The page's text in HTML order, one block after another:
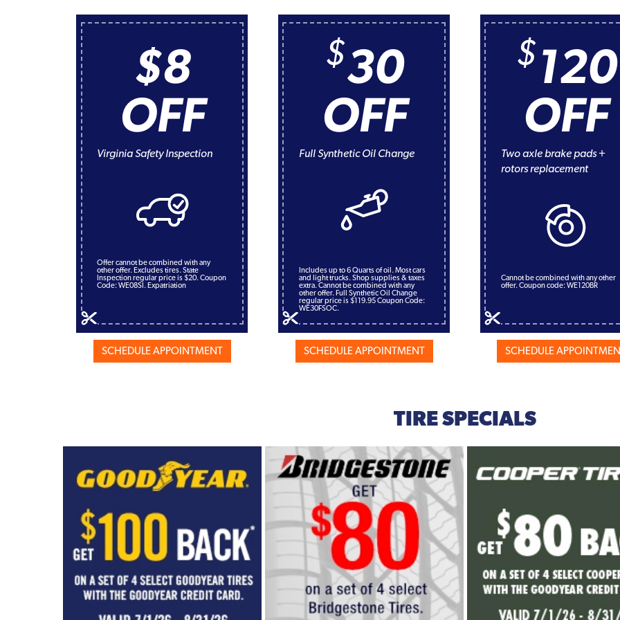
$8
OFF
Virginia Safety Inspection
Offer cannot be combined with any
other offer. Excludes tires. State
Inspection regular price is $20. Coupon
Code: WE08SI. Expatriation
SCHEDULE APPOINTMENT
$30
OFF
Full Synthetic Oil Change
Includes up to 6 Quarts of oil. Most cars
and light trucks. Shop supplies & taxes
extra. Cannot be combined with any
other offer. Full Synthetic Oil Change
regular price is $119.95 Coupon Code:
WE30FSOC.
SCHEDULE APPOINTMENT
$120
OFF
Two axle brake pads +
rotors replacement
Cannot be combined with any other
offer. Coupon code: WE120BR
SCHEDULE
TIRE SPECIALS